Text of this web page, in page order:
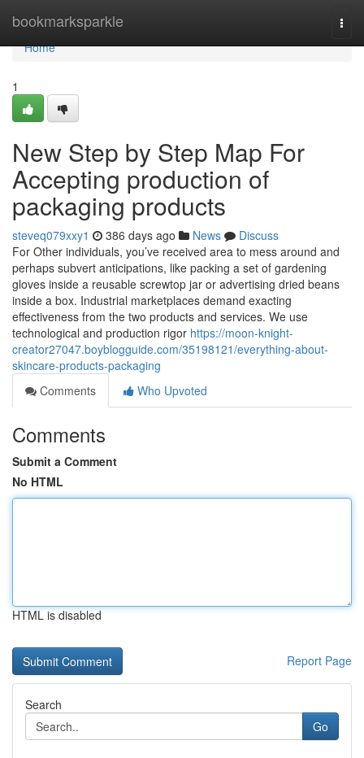
bookmarksparkle
Home
Home
1
New Step by Step Map For
Accepting production of
packaging products
steveq079xxy1 386 days ago News
Discuss
For Other individuals, you’ve received area to mess around and
perhaps subvert anticipations, like packing a set of gardening
gloves inside a reusable screwtop jar or advertising dried beans
inside a box. Industrial marketplaces demand exacting
effectiveness from the two products and services. We use
technological and production rigor https://moon-knight-
creator27047.boyblogguide.com/35198121/everything-about-
skincare-products-packaging
Comments
Who Upvoted
Comments
Submit a Comment
No HTML
HTML is disabled
Report Page
Search
Go